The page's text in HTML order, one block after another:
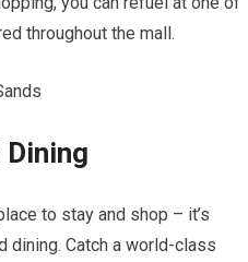
throughout the mall.
to stay and shop – it’s
dining. Catch a world-class